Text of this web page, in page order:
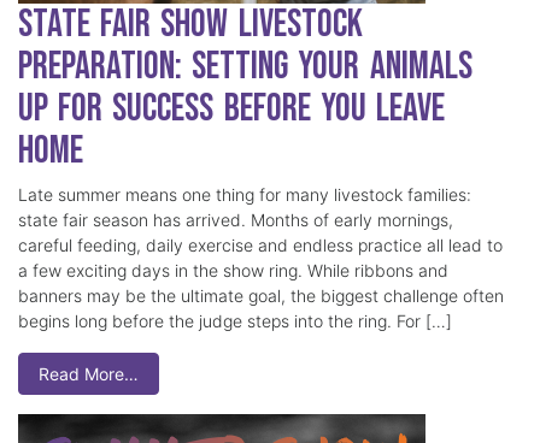
State Fair Show Livestock
Preparation: Setting Your Animals
Up for Success Before You Leave
Home
Late summer means one thing for many livestock families:
state fair season has arrived. Months of early mornings,
careful feeding, daily exercise and endless practice all lead to
a few exciting days in the show ring. While ribbons and
banners may be the ultimate goal, the biggest challenge often
begins long before the judge steps into the ring. For […]
Read More…